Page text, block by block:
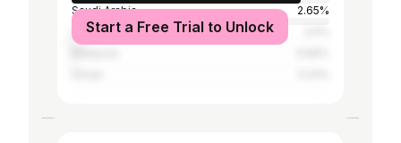
Saudi Arabia
2.65%
United Arab Emirates
Start a Free Trial to Unlock